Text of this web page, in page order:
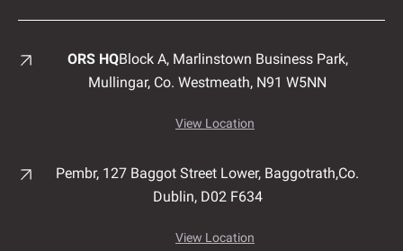
ORS HQBlock A, Marlinstown Business Park,
Mullingar, Co. Westmeath, N91 W5NN
View Location
Pembr, 127 Baggot Street Lower, Baggotrath,Co.
Dublin, D02 F634
View Location